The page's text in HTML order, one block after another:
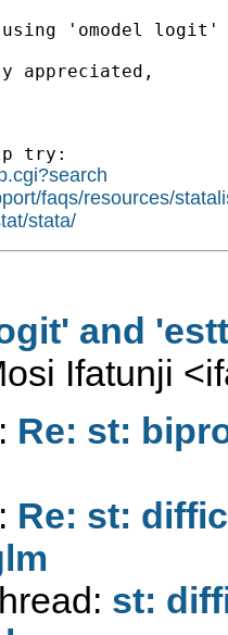
using 'omodel
appreciated,
try:
faqs/resources/
stata/
and
Ifatunji <
Re: st:
Re: st:
st: